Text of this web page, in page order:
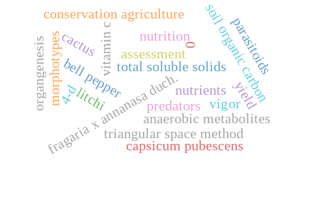
fragaria x annanasa duch.anaerobic metabolites
total soluble solids
vitamin c
conservation agriculture soil organic carbon
bell pepper
triangular space method
predators
parasitoids
assessment
capsicum pubescens
morphotypes litchi
nutrition
nutrients
vigor
cactus
organgenesis 0
4-d yield